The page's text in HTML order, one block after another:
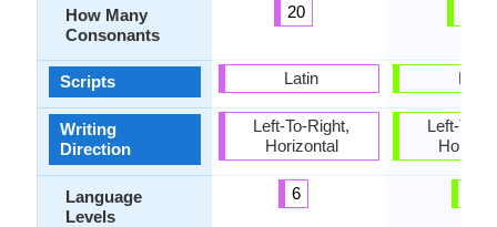
How Many
Consonants
Scripts
Writing
Direction
Language
Levels
20
Latin
Left-To-Right,
Horizontal
6
Latin
Left-To-